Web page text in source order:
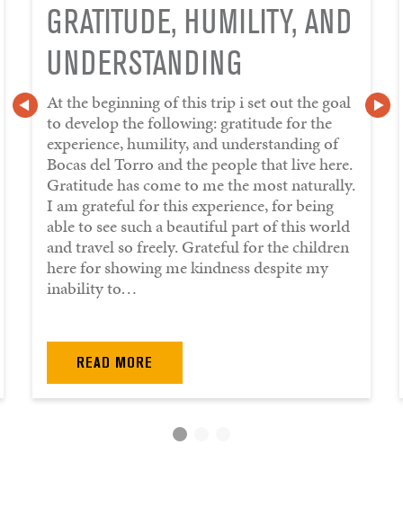
GRATITUDE, HUMILITY, AND
UNDERSTANDING
At the beginning of this trip i set out the goal
to develop the following: gratitude for the
experience, humility, and understanding of
Bocas del Torro and the people that live here.
Gratitude has come to me the most naturally.
I am grateful for this experience, for being
able to see such a beautiful part of this world
and travel so freely. Grateful for the children
here for showing me kindness despite my
inability to…
READ MORE